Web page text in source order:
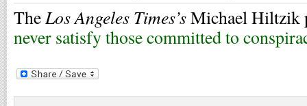
TheLos Angeles Times’sMichael Hiltzik
never satisfy those committed to